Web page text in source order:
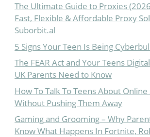
The Ultimate Guide to Proxies
Fast, Flexible & Affordable Proxy
Suborbit.al
5 Signs Your Teen Is Being
The FEAR Act and Your Teens
UK Parents Need to Know
How To Talk To Teens About
Without Pushing Them Away
Gaming and Grooming – Why
Know What Happens In Fortnite,